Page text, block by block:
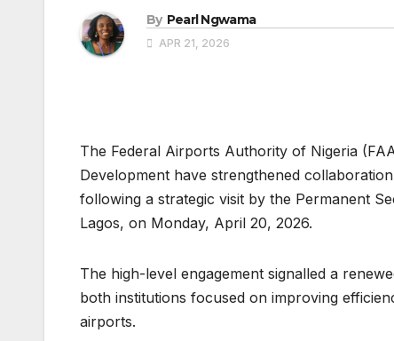
By Pearl Ngwama
APR 21, 2026
The Federal Airports Authority of Nigeria
Development have strengthened
following a strategic visit by the Permanent
Lagos, on Monday, April 20, 2026.
The high-level engagement signalled a
both institutions focused on improving
airports.